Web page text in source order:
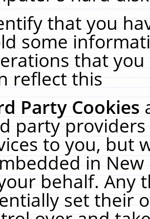
that you
some
that
reflect this
Party Cookies
party
to you, but
in
behalf. Any
set their